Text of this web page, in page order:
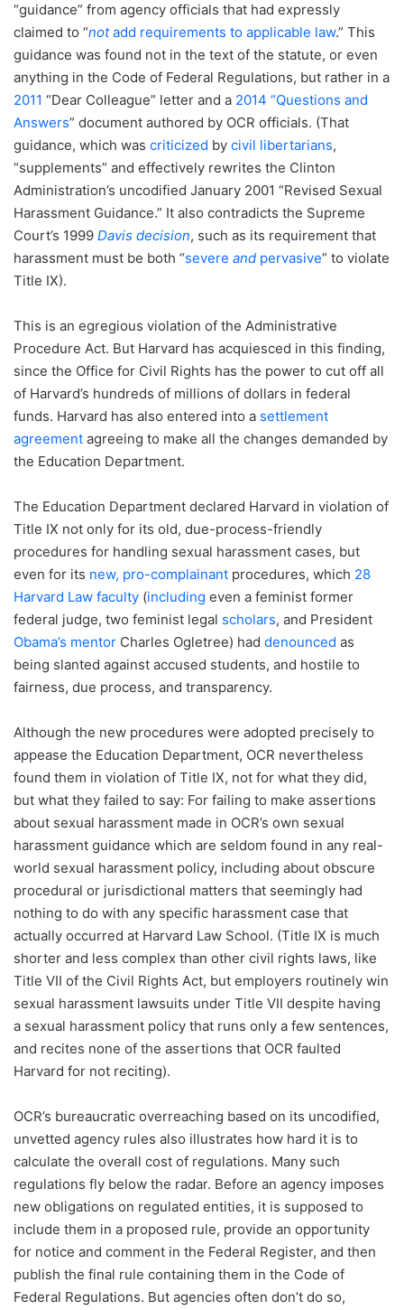
“guidance” from agency officials that had expressly
claimed to “notadd requirements to applicable law.” This
guidance was found not in the text of the statute, or even
anything in the Code of Federal Regulations, but rather in a
2011 “Dear Colleague” letter and a 2014 “Questions and
Answers” document authored by OCR officials. (That
guidance, which was criticized by civil libertarians,
“supplements” and effectively rewrites the Clinton
Administration’s uncodified January 2001 “Revised Sexual
Harassment Guidance.” It also contradicts the Supreme
Court’s 1999 Davis decision, such as its requirement that
harassment must be both “severe and pervasive” to violate
Title IX).
This is an egregious violation of the Administrative
Procedure Act. But Harvard has acquiesced in this finding,
since the Office for Civil Rights has the power to cut off all
of Harvard’s hundreds of millions of dollars in federal
funds. Harvard has also entered into a settlement
agreement agreeing to make all the changes demanded by
the Education Department.
The Education Department declared Harvard in violation of
Title IX not only for its old, due-process-friendly
procedures for handling sexual harassment cases, but
even for its new, pro-complainant procedures, which 28
Harvard Law faculty (including even a feminist former
federal judge, two feminist legal scholars, and President
Obama’s mentor Charles Ogletree) had denounced as
being slanted against accused students, and hostile to
fairness, due process, and transparency.
Although the new procedures were adopted precisely to
appease the Education Department, OCR nevertheless
found them in violation of Title IX, not for what they did,
but what they failed to say: For failing to make assertions
about sexual harassment made in OCR’s own sexual
harassment guidance which are seldom found in any real-
world sexual harassment policy, including about obscure
procedural or jurisdictional matters that seemingly had
nothing to do with any specific harassment case that
actually occurred at Harvard Law School. (Title IX is much
shorter and less complex than other civil rights laws, like
Title VII of the Civil Rights Act, but employers routinely win
sexual harassment lawsuits under Title VII despite having
a sexual harassment policy that runs only a few sentences,
and recites none of the assertions that OCR faulted
Harvard for not reciting).
OCR’s bureaucratic overreaching based on its uncodified,
unvetted agency rules also illustrates how hard it is to
calculate the overall cost of regulations. Many such
regulations fly below the radar. Before an agency imposes
new obligations on regulated entities, it is supposed to
include them in a proposed rule, provide an opportunity
for notice and comment in the Federal Register, and then
publish the final rule containing them in the Code of
Federal Regulations. But agencies often don’t do so,